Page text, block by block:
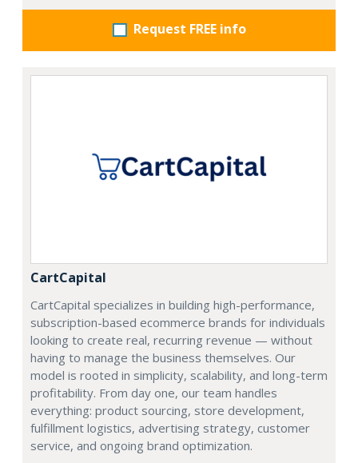
Request FREE info
CartCapital
CartCapital specializes in building high-performance,
subscription-based ecommerce brands for individuals
looking to create real, recurring revenue — without
having to manage the business themselves. Our
model is rooted in simplicity, scalability, and long-term
profitability. From day one, our team handles
everything: product sourcing, store development,
fulfillment logistics, advertising strategy, customer
service, and ongoing brand optimization.